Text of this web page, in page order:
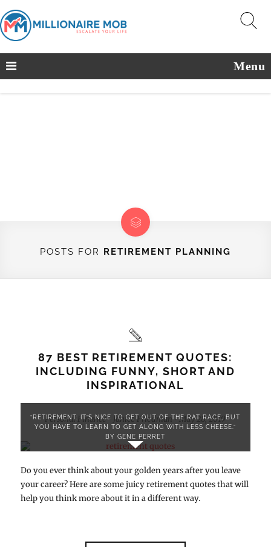
Menu
POSTS FOR RETIREMENT PLANNING
87 BEST RETIREMENT QUOTES:
INCLUDING FUNNY, SHORT AND
INSPIRATIONAL
Personal Finance - Janice Friedman - May 28, 2019
“RETIREMENT: IT’S NICE TO GET OUT OF THE RAT RACE, BUT
YOU HAVE TO LEARN TO GET ALONG WITH LESS CHEESE.”
BY GENE PERRET
Do you ever think about your golden years after you leave
your career? Here are some juicy retirement quotes that will
help you think more about it in a different way.